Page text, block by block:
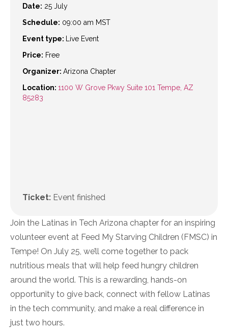
Date: 25 July
Schedule: 09:00 am MST
Event type:
Live Event
Price: Free
Organizer: Arizona Chapter
Location: 1100 W Grove Pkwy Suite 101 Tempe, AZ
85283
Ticket: Event finished
Join the Latinas in Tech Arizona chapter for an inspiring
volunteer event at Feed My Starving Children (FMSC) in
Tempe! On July 25, we’ll come together to pack
nutritious meals that will help feed hungry children
around the world. This is a rewarding, hands-on
opportunity to give back, connect with fellow Latinas
in the tech community, and make a real difference in
just two hours.